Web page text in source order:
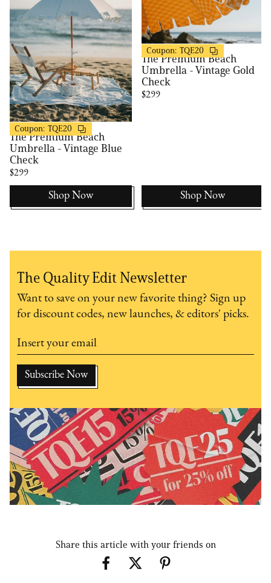
20% OFF
Coupon: TQE20
Business & Pleasure
The Premium Beach
Umbrella - Vintage Blue
Check
$299
Shop Now
20% OFF
Coupon: TQE20
Business & Pleasure
The Premium Beach
Umbrella - Vintage Gold
Check
$299
Shop Now
The Quality Edit Newsletter
Want to save on your new favorite thing? Sign up
for discount codes, new launches, & editors' picks.
Share this article with your friends on